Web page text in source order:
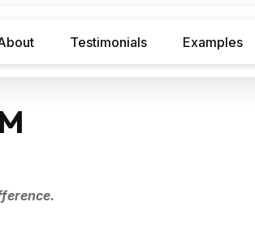
Testimonials Examples